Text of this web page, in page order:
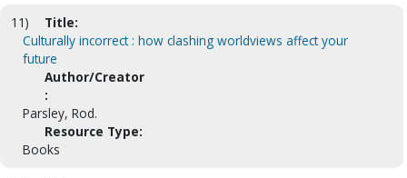
11)
Title:
Culturally incorrect : how clashing worldviews affect your
future
Author/Creator
:
Parsley, Rod.
Resource Type:
Books